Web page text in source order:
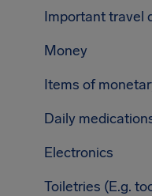
Important travel
Money
Items of
Daily
Electronics
Toiletries (E.g.